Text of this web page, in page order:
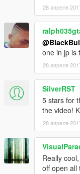
28 апреля
one in jp is
28 апреля
SilverRST
5 stars for
the video!
28 апреля
Really
off open all